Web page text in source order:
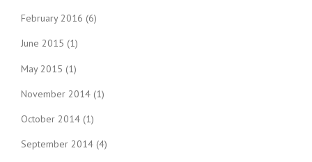
February 2016 (6)
June 2015 (1)
May 2015 (1)
November 2014 (1)
October 2014 (1)
September 2014 (4)